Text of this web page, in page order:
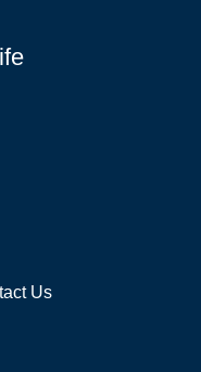
Us